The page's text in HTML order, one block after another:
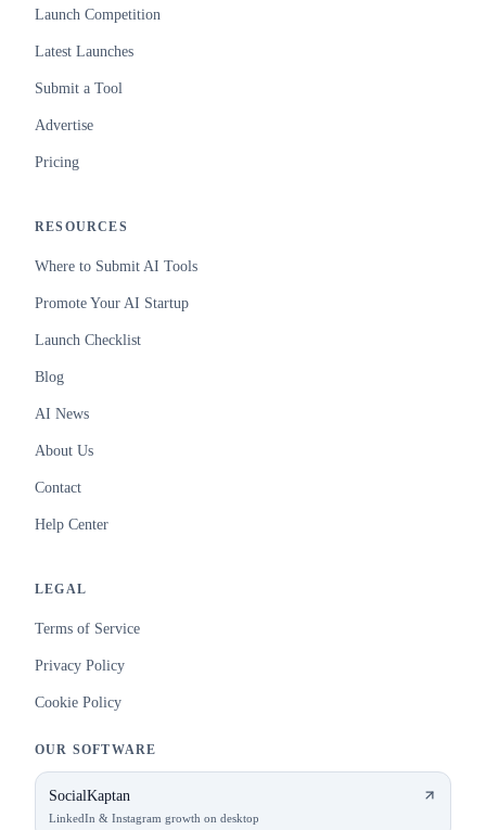
Launch Competition
Latest Launches
Submit a Tool
Advertise
Pricing
RESOURCES
Where to Submit AI Tools
Promote Your AI Startup
Launch Checklist
Blog
AI News
About Us
Contact
Help Center
LEGAL
Terms of Service
Privacy Policy
Cookie Policy
OUR SOFTWARE
SocialKaptan
LinkedIn & Instagram growth on desktop